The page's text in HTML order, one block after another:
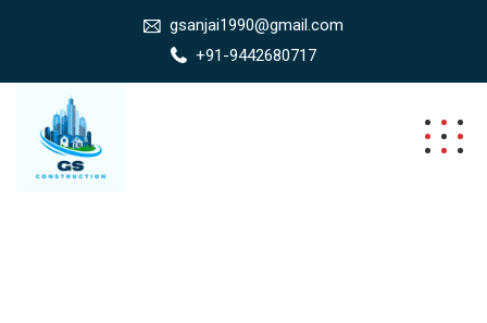
gsanjai1990@gmail.com
+91-9442680717